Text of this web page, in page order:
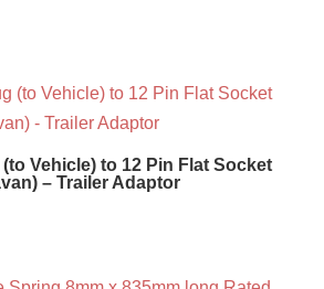
Vehicle) to 12 Pin Flat Socket
– Trailer Adaptor